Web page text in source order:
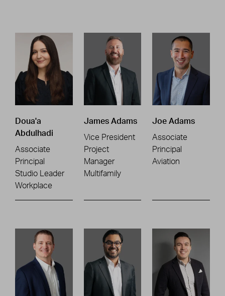
Doua'a
Abdulhadi
Associate
Principal
Studio Leader
Workplace
James Adams
Vice President
Project
Manager
Multifamily
Joe Adams
Associate
Principal
Aviation